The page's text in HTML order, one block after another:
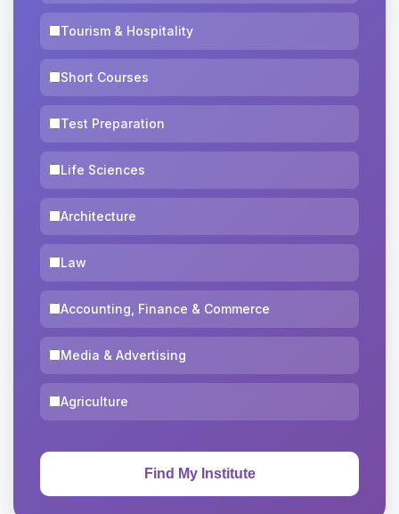
Tourism & Hospitality
Short Courses
Test Preparation
Life Sciences
Architecture
Law
Accounting, Finance & Commerce
Media & Advertising
Agriculture